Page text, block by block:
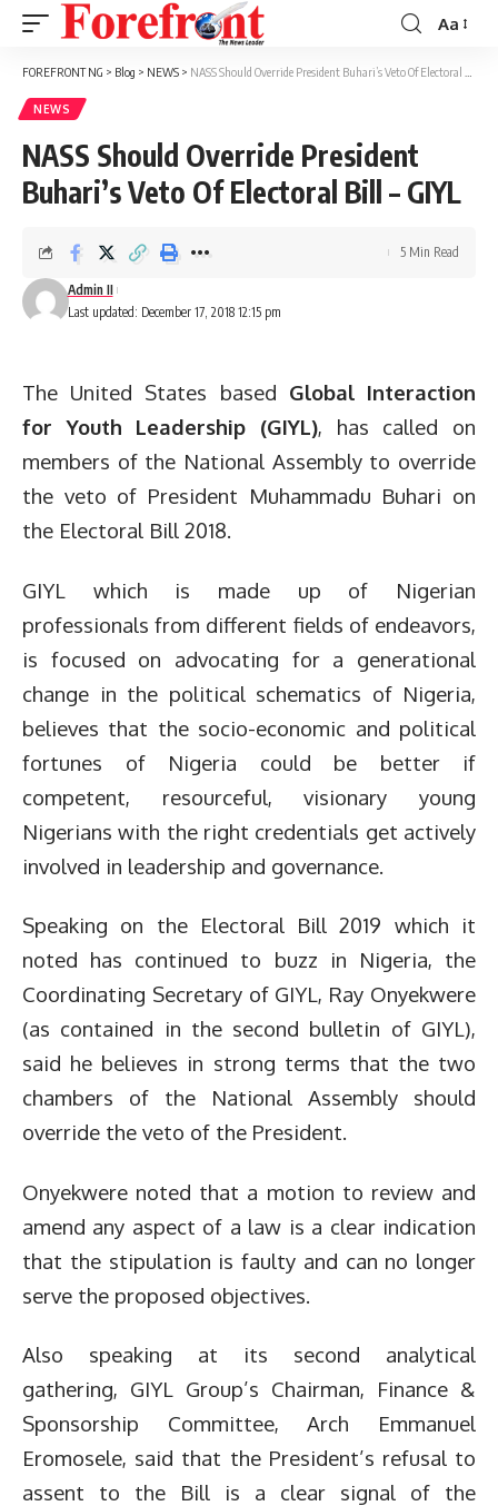
Font
Resizer
Aa
FOREFRONT NG > Blog > NEWS > NASS Should Override President Buhari’s Veto Of Electoral Bill – GIYL
NEWS
NASS Should Override President
Buhari’s Veto Of Electoral Bill – GIYL
Last updated: December 17, 2018 12:15 pm
Admin II
5 Min Read
The United States based Global Interaction
for Youth Leadership (GIYL), has called on
members of the National Assembly to override
the veto of President Muhammadu Buhari on
the Electoral Bill 2018.
GIYL which is made up of Nigerian
professionals from different fields of endeavors,
is focused on advocating for a generational
change in the political schematics of Nigeria,
believes that the socio-economic and political
fortunes of Nigeria could be better if
competent, resourceful, visionary young
Nigerians with the right credentials get actively
involved in leadership and governance.
Speaking on the Electoral Bill 2019 which it
noted has continued to buzz in Nigeria, the
Coordinating Secretary of GIYL, Ray Onyekwere
(as contained in the second bulletin of GIYL),
said he believes in strong terms that the two
chambers of the National Assembly should
override the veto of the President.
Onyekwere noted that a motion to review and
amend any aspect of a law is a clear indication
that the stipulation is faulty and can no longer
serve the proposed objectives.
Also speaking at its second analytical
gathering, GIYL Group’s Chairman, Finance &
Sponsorship Committee, Arch Emmanuel
Eromosele, said that the President’s refusal to
assent to the Bill is a clear signal of the